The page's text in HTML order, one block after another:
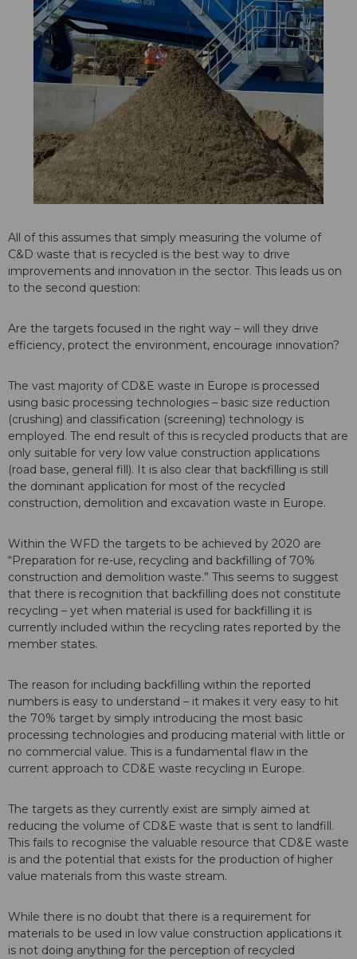
All of this assumes that simply measuring the volume of
C&D waste that is recycled is the best way to drive
improvements and innovation in the sector. This leads us on
to the second question:
Are the targets focused in the right way – will they drive
efficiency, protect the environment, encourage innovation?
The vast majority of CD&E waste in Europe is processed
using basic processing technologies – basic size reduction
(crushing) and classification (screening) technology is
employed. The end result of this is recycled products that are
only suitable for very low value construction applications
(road base, general fill). It is also clear that backfilling is still
the dominant application for most of the recycled
construction, demolition and excavation waste in Europe.
Within the WFD the targets to be achieved by 2020 are
“Preparation for re-use, recycling and backfilling of 70%
construction and demolition waste.” This seems to suggest
that there is recognition that backfilling does not constitute
recycling – yet when material is used for backfilling it is
currently included within the recycling rates reported by the
member states.
The reason for including backfilling within the reported
numbers is easy to understand – it makes it very easy to hit
the 70% target by simply introducing the most basic
processing technologies and producing material with little or
no commercial value. This is a fundamental flaw in the
current approach to CD&E waste recycling in Europe.
The targets as they currently exist are simply aimed at
reducing the volume of CD&E waste that is sent to landfill.
This fails to recognise the valuable resource that CD&E waste
is and the potential that exists for the production of higher
value materials from this waste stream.
While there is no doubt that there is a requirement for
materials to be used in low value construction applications it
is not doing anything for the perception of recycled